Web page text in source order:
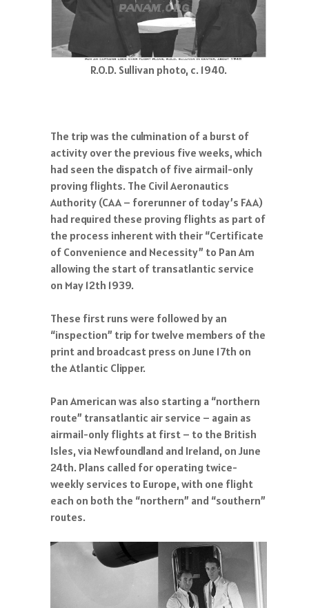
R.O.D. Sullivan photo, c. 1940.
The trip was the culmination of a burst of
activity over the previous five weeks, which
had seen the dispatch of five airmail-only
proving flights. The Civil Aeronautics
Authority (CAA – forerunner of today’s FAA)
had required these proving flights as part of
the process inherent with their “Certificate
of Convenience and Necessity” to Pan Am
allowing the start of transatlantic service
on May 12th 1939.
These first runs were followed by an
“inspection” trip for twelve members of the
print and broadcast press on June 17th on
the Atlantic Clipper.
Pan American was also starting a “northern
route” transatlantic air service – again as
airmail-only flights at first – to the British
Isles, via Newfoundland and Ireland, on June
24th. Plans called for operating twice-
weekly services to Europe, with one flight
each on both the “northern” and “southern”
routes.